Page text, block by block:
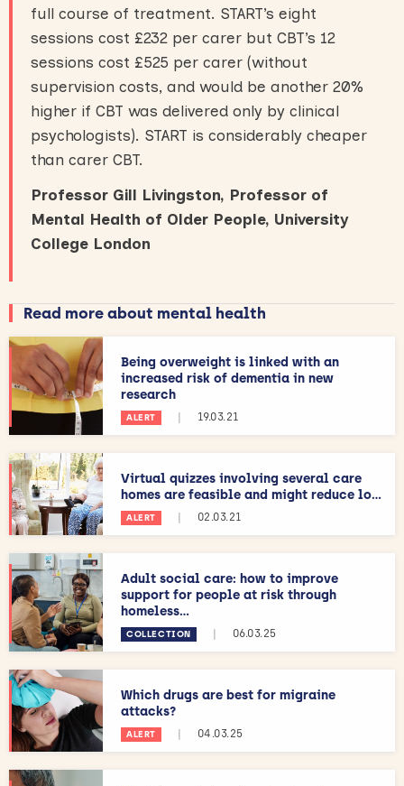
full course of treatment. START’s eight
sessions cost £232 per carer but CBT’s 12
sessions cost £525 per carer (without
supervision costs, and would be another 20%
higher if CBT was delivered only by clinical
psychologists). START is considerably cheaper
than carer CBT.
Professor Gill Livingston, Professor of
Mental Health of Older People, University
College London
Read more about mental health
Being overweight is linked with an
increased risk of dementia in new
research
ALERT | 19.03.21
Virtual quizzes involving several care
homes are feasible and might reduce lo...
ALERT | 02.03.21
Adult social care: how to improve
support for people at risk through
homeless...
COLLECTION | 06.03.25
Which drugs are best for migraine
attacks?
ALERT | 04.03.25